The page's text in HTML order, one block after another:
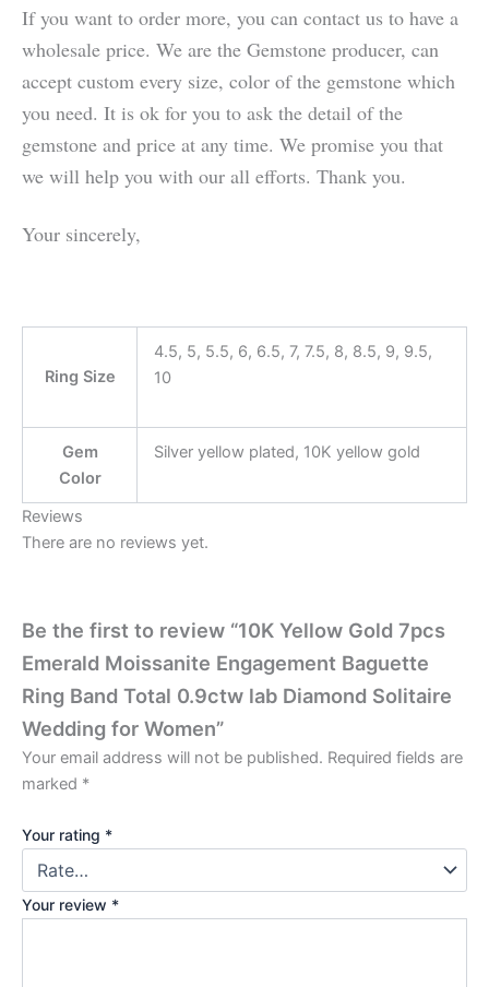
If you want to order more, you can contact us to have a
wholesale price. We are the Gemstone producer, can
accept custom every size, color of the gemstone which
you need. It is ok for you to ask the detail of the
gemstone and price at any time. We promise you that
we will help you with our all efforts. Thank you.
Your sincerely,
Ring Size
4.5, 5, 5.5, 6, 6.5, 7, 7.5, 8, 8.5, 9, 9.5,
10
Gem
Color
Silver yellow plated, 10K yellow gold
Reviews
There are no reviews yet.
Be the first to review “10K Yellow Gold 7pcs
Emerald Moissanite Engagement Baguette
Ring Band Total 0.9ctw lab Diamond Solitaire
Wedding for Women”
Your email address will not be published. Required fields are
marked *
Your rating *
Your review *